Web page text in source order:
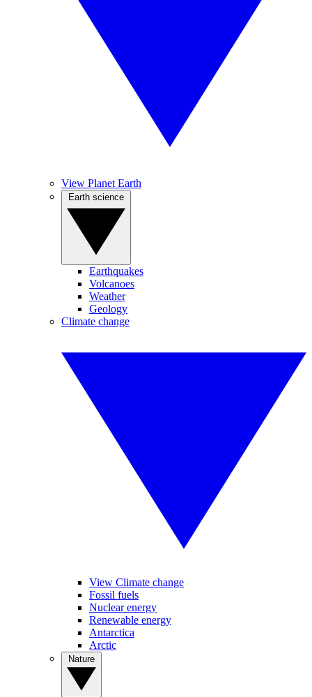
View Planet Earth
Earthquakes
Volcanoes
Weather
Geology
Climate change
View Climate change
Fossil fuels
Nuclear energy
Renewable energy
Antarctica
Arctic